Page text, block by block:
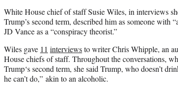
White House chief of staff Susie Wiles, in interviews
Trump’s second term, described him as someone with
JD Vance as a “conspiracy theorist.”
Wiles gave 11 interviewsto writer Chris Whipple, an
House chiefs of staff. Throughout the conversations,
Trump‘s second term, she said Trump, who doesn’t
he can’t do,” akin to an alcoholic.